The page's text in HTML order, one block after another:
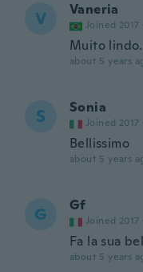
V Vaneria
Joined 2017
Muito
about 5 years
S Sonia
Joined 2017
Bellissimo
about 5 years
G Gf
Joined 2017
Fa la sua
about 5 years